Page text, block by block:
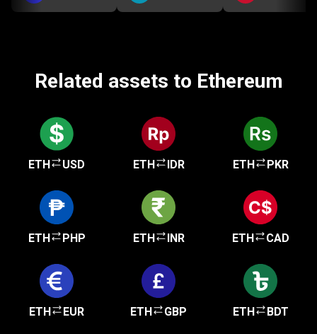
Related assets to Ethereum
ETH USD ETH IDR ETH PKR
ETH PHP ETH INR ETH CAD
ETH EUR ETH GBP ETH BDT